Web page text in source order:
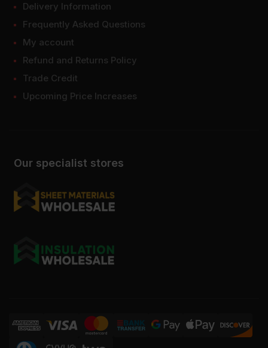
Our specialist stores
Delivery Information
Frequently Asked Questions
My account
Refund and Returns Policy
Trade Credit
Upcoming Price Increases